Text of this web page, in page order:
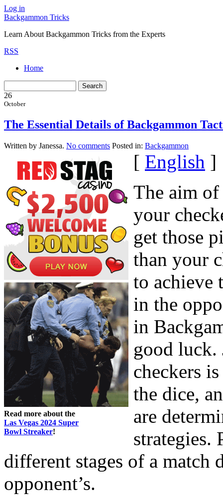
Log in
Backgammon Tricks
Learn About Backgammon Tricks from the Experts
RSS
Home
26
October
The Essential Details of Backgammon
Written by Janessa. No comments Posted in: Backgammon
Read more about the
Las Vegas 2024 Super
Bowl Streaker!
[ English ]
The aim
your
get those
than your
to achieve
in the
in
good luck.
checkers
the dice,
are
strategies.
different stages of a match
opponent’s.